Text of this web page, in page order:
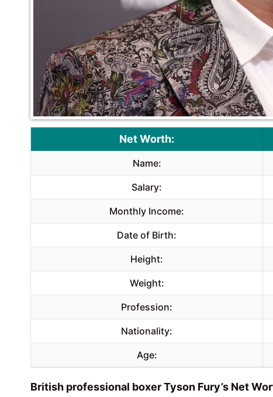
Net Worth:
Name:
Salary:
Monthly Income:
Date of Birth:
Height:
Weight:
Profession:
Nationality:
Age:
British professional boxer Tyson Fury’s Net